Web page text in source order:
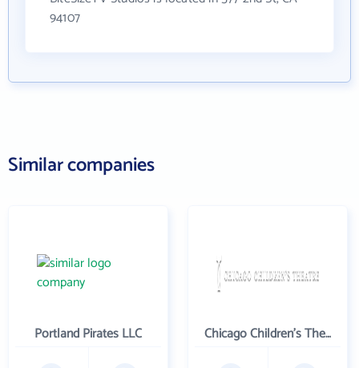
94107
Similar companies
Portland Pirates LLC Chicago Children's Theatre Company